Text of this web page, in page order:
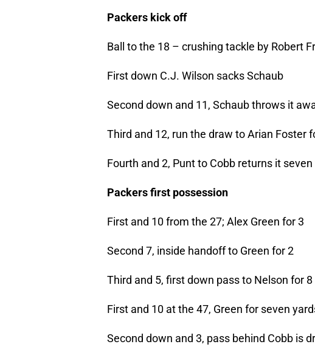
Packers kick off
Ball to the 18 – crushing tackle by Robert
First down C.J. Wilson sacks Schaub
Second down and 11, Schaub throws it
Third and 12, run the draw to Arian Foster
Fourth and 2, Punt to Cobb returns it
Packers first possession
First and 10 from the 27; Alex Green for 3
Second 7, inside handoff to Green for 2
Third and 5, first down pass to Nelson for 8
First and 10 at the 47, Green for seven
Second down and 3, pass behind Cobb is